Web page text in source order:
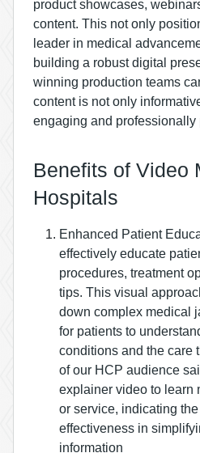
product showcases,
content. This not only
leader in medical
building a robust digital
winning production teams
content is not only
engaging and professionally
Benefits of Video
Hospitals
Enhanced Patient
effectively educate
procedures, treatment
tips. This visual
down complex medical
for patients to
conditions and the care
of our HCP audience
explainer video to learn
or service, indicating
effectiveness in
information​